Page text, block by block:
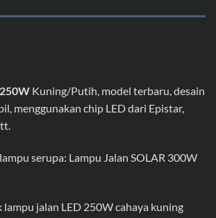
Kuning/Putih, model terbaru, desain
menggunakan chip LED dari Epistar,
serupa: Lampu Jalan SOLAR 300W
lampu jalan LED 250W cahaya kuning